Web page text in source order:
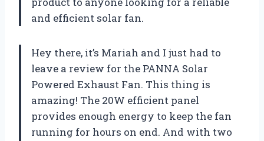
and efficient solar fan.
Hey there, it’s Mariah and I just had to
leave a review for the PANNA Solar
Powered Exhaust Fan. This thing is
amazing! The 20W efficient panel
provides enough energy to keep the fan
running for hours on end. And with two